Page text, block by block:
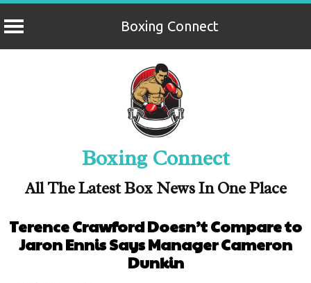
Boxing Connect
Boxing Connect
All The Latest Box News In One Place
Terence Crawford Doesn’t Compare to
Jaron Ennis Says Manager Cameron
Dunkin